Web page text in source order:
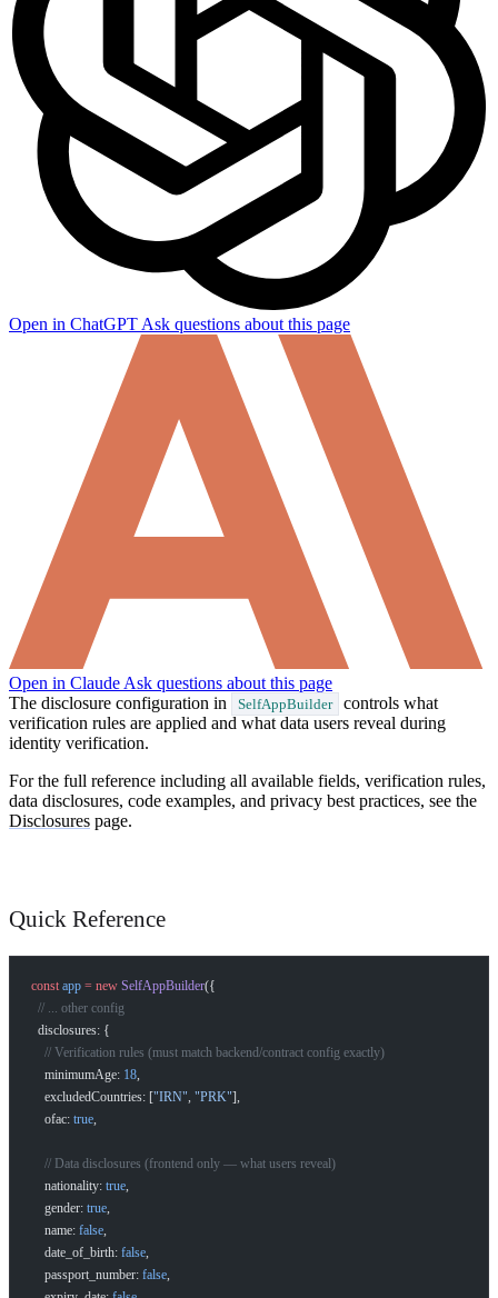
Open in ChatGPT Ask questions about this page
Open in Claude Ask questions about this page
The disclosure configuration in
SelfAppBuilder
controls what
verification rules are applied and what data users reveal during
identity verification.
For the full reference including all available fields, verification rules,
data disclosures, code examples, and privacy best practices, see the
Disclosures page.
Quick Reference
const app = new SelfAppBuilder({
  // ... other config
  disclosures: {
    // Verification rules (must match backend/contract config exactly)
    minimumAge:
18,
    excludedCountries: [
"IRN", "PRK"],
    ofac:
true,
    // Data disclosures (frontend only — what users reveal)
    nationality:
true,
    gender:
true,
    name:
false,
    date_of_birth:
false,
    passport_number:
false,
How can I help you build with Self?
Ask about the SDKs, APIs, or any concept in the docs.
What is Self Enterprise?
What products does Self offer?
Help me brainstorm what I can build with Self